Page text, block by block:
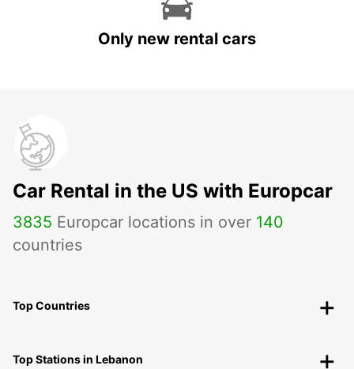
Only new rental cars
Car Rental in the US with Europcar
3835 Europcar locations in over 140
countries
Top Countries
Top Stations in Lebanon